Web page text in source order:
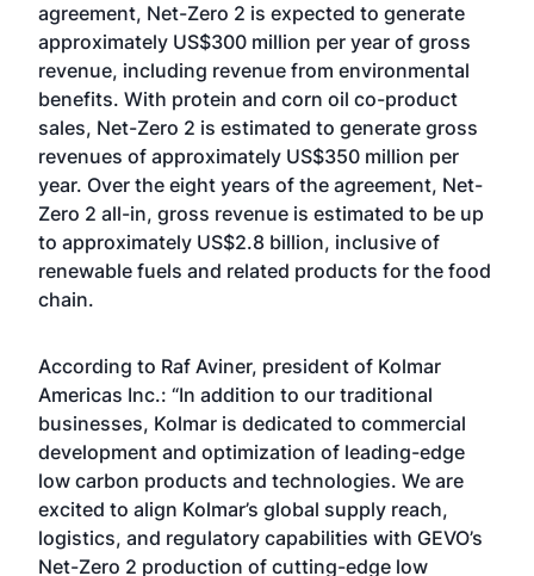
agreement, Net-Zero 2 is expected to generate
approximately US$300 million per year of gross
revenue, including revenue from environmental
benefits. With protein and corn oil co-product
sales, Net-Zero 2 is estimated to generate gross
revenues of approximately US$350 million per
year. Over the eight years of the agreement, Net-
Zero 2 all-in, gross revenue is estimated to be up
to approximately US$2.8 billion, inclusive of
renewable fuels and related products for the food
chain.
According to Raf Aviner, president of Kolmar
Americas Inc.: “In addition to our traditional
businesses, Kolmar is dedicated to commercial
development and optimization of leading-edge
low carbon products and technologies. We are
excited to align Kolmar’s global supply reach,
logistics, and regulatory capabilities with GEVO’s
Net-Zero 2 production of cutting-edge low